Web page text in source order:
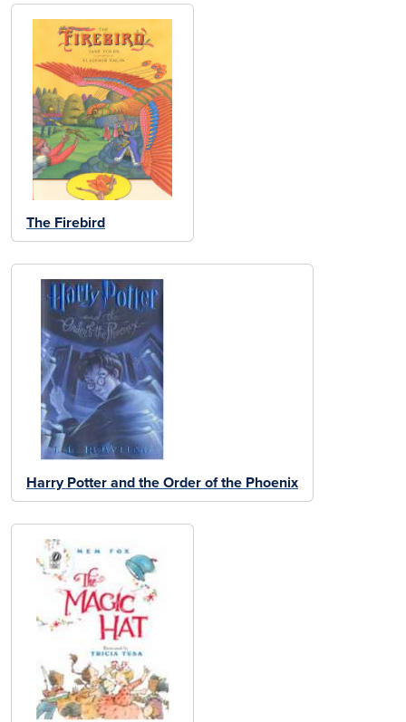
The Firebird
Harry Potter and the Order of the Phoenix